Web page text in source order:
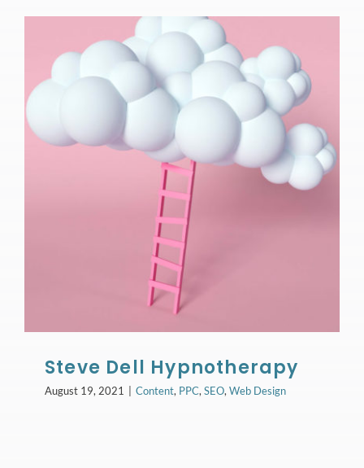
Steve Dell Hypnotherapy
August 19, 2021 Content, PPC,SEO,Web Design